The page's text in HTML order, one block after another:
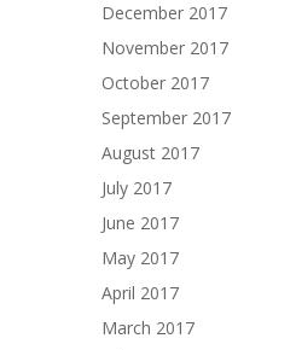
December 2017
November 2017
October 2017
September 2017
August 2017
July 2017
June 2017
May 2017
April 2017
March 2017